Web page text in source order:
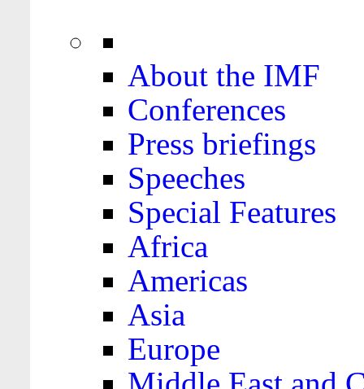
About the IMF
Conferences
Press briefings
Speeches
Special Features
Africa
Americas
Asia
Europe